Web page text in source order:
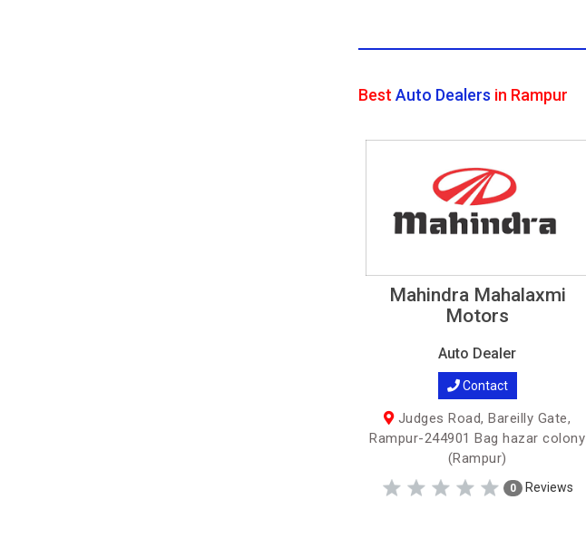
Best Auto Dealers in Rampur
Mahindra Mahalaxmi
Motors
Auto Dealer
Contact
Judges Road, Bareilly Gate,
Rampur-244901 Bag hazar colony
(Rampur)
0 Reviews